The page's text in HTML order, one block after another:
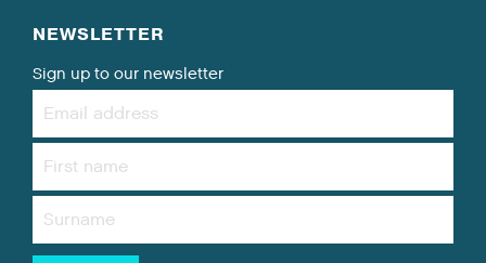
NEWSLETTER
Sign up to our newsletter